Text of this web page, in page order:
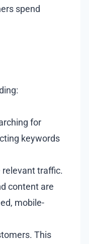
spend
for
keywords
relevant traffic.
content are
mobile-
This